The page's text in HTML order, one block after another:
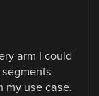
arm I could
my use case.